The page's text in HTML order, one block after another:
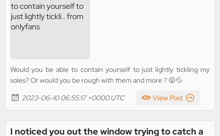
Would you be able to contain yourself to just lightly tickling my
soles? Or would you be rough with them and more ? 😜💦
2023-06-10 06:55:17 +0000 UTC
View Post
I noticed you out the window trying to catch a